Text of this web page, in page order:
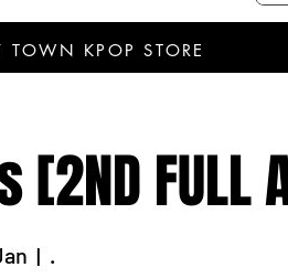
KPOP STORE
[2ND FULL
  |
.